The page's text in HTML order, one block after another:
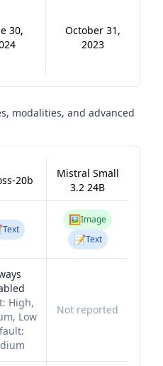
30,
October 31,
2023
modalities, and advanced
20b
Mistral Small
3.2 24B
Text
🖼️Image
📝Text
High,
Low
Not reported